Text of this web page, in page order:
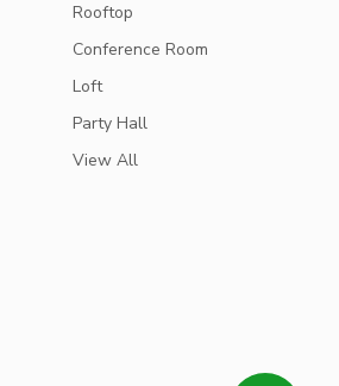
Rooftop
Conference Room
Loft
Party Hall
View All